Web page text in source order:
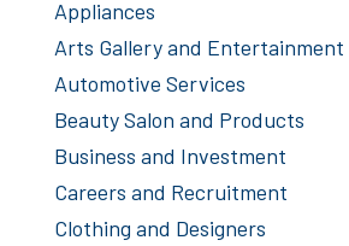
Appliances
Arts Gallery and Entertainment
Automotive Services
Beauty Salon and Products
Business and Investment
Careers and Recruitment
Clothing and Designers